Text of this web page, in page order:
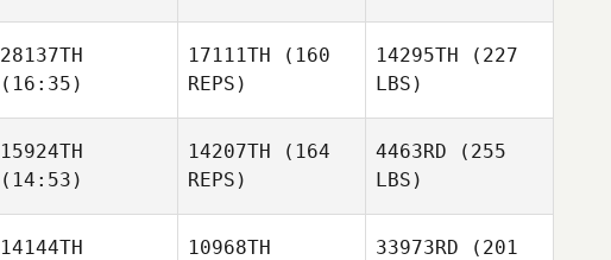
28137TH
(16:35)
17111TH (160
REPS)
14295TH (227
LBS)
15924TH
(14:53)
14207TH (164
REPS)
4463RD (255
LBS)
14144TH
10968TH
33973RD (201